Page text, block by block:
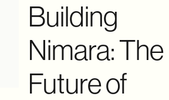
Building
Nimara: The
Future of